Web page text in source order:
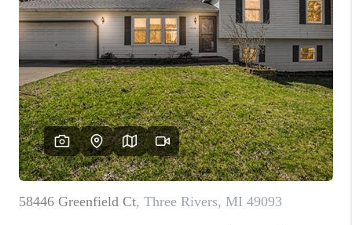
HOME VALUE
WHO WE ARE
GIVING BACK
CAREERS
ABOUT PLACE
CONNECT